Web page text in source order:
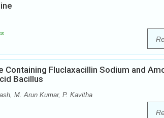
Fluclaxacillin Sodium and
Bacillus
M. Arun Kumar, P. Kavitha